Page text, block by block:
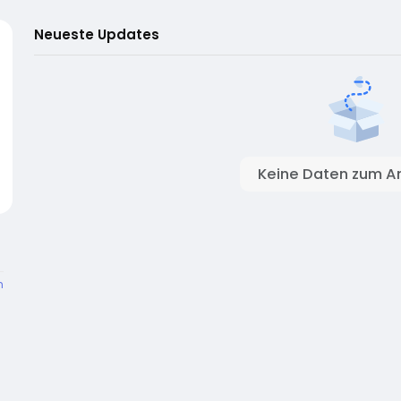
Neueste Updates
Keine Daten zum